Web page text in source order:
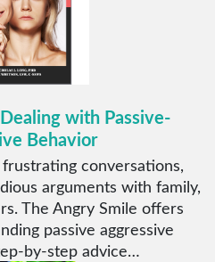
with Passive-
Behavior
conversations,
arguments with family,
The Angry Smile offers
passive aggressive
by-step advice…